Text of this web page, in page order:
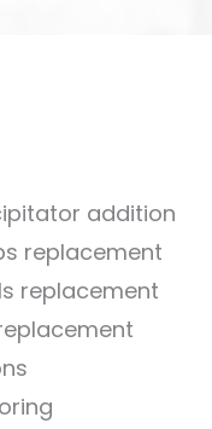
addition
replacement
replacement